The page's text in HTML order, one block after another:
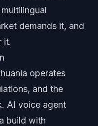
demands it, and
it.
operates
and the
AI voice agent
build with